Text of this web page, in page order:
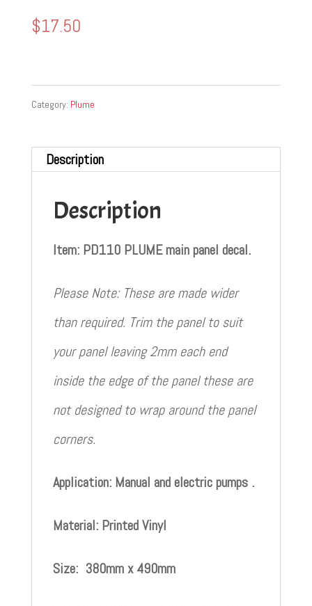
$17.50
Category: Plume
Description
Description
Item: PD110 PLUME main panel decal.
Please Note: These are made wider
than required. Trim the panel to suit
your panel leaving 2mm each end
inside the edge of the panel these are
not designed to wrap around the panel
corners.
Application: Manual and electric pumps .
Material: Printed Vinyl
Size: 380mm x 490mm